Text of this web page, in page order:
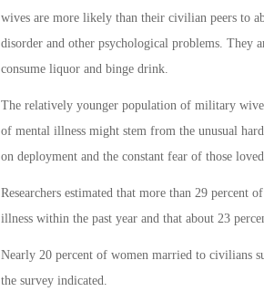
wives are more likely than their civilian peers to
disorder and other psychological problems.
consume liquor and binge drink.
The relatively younger population of military
of mental illness might stem from the unusual
on deployment and the constant fear of those
Researchers estimated that more than 29 percent
illness within the past year and that about 23
Nearly 20 percent of women married to civilians
the survey indicated.